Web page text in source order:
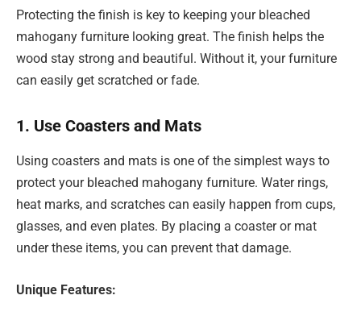
Protecting the finish is key to keeping your bleached
mahogany furniture looking great. The finish helps the
wood stay strong and beautiful. Without it, your furniture
can easily get scratched or fade.
1. Use Coasters and Mats
Using coasters and mats is one of the simplest ways to
protect your bleached mahogany furniture. Water rings,
heat marks, and scratches can easily happen from cups,
glasses, and even plates. By placing a coaster or mat
under these items, you can prevent that damage.
Unique Features: